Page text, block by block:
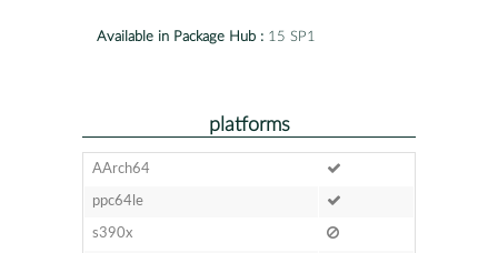
Available in Package Hub : 15 SP1
platforms
AArch64
ppc64le
s390x